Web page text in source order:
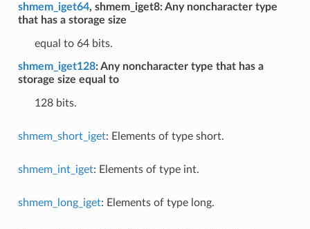
shmem_iget64, shmem_iget8: Any noncharacter type
that has a storage size
equal to 64 bits.
shmem_iget128: Any noncharacter type that has a
storage size equal to
128 bits.
shmem_short_iget: Elements of type short.
shmem_int_iget: Elements of type int.
shmem_long_iget: Elements of type long.